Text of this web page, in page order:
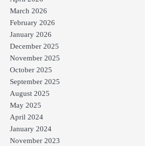
March 2026
February 2026
January 2026
December 2025
November 2025
October 2025
September 2025
August 2025
May 2025
April 2024
January 2024
November 2023